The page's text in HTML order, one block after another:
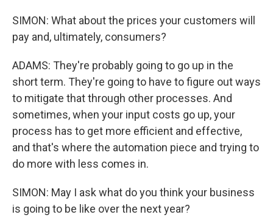
SIMON: What about the prices your customers will
pay and, ultimately, consumers?
ADAMS: They're probably going to go up in the
short term. They're going to have to figure out ways
to mitigate that through other processes. And
sometimes, when your input costs go up, your
process has to get more efficient and effective,
and that's where the automation piece and trying to
do more with less comes in.
SIMON: May I ask what do you think your business
is going to be like over the next year?